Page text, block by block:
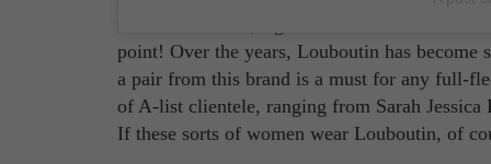
point! Over the years, Louboutin has
a pair from this brand is a must for any full-
of A-list clientele, ranging from Sarah
If these sorts of women wear Louboutin, of